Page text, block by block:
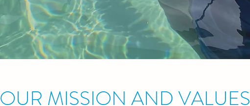
OUR MISSION AND VALUES